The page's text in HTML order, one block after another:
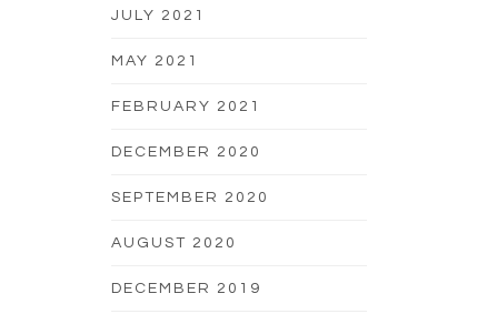
JULY 2021
MAY 2021
FEBRUARY 2021
DECEMBER 2020
SEPTEMBER 2020
AUGUST 2020
DECEMBER 2019